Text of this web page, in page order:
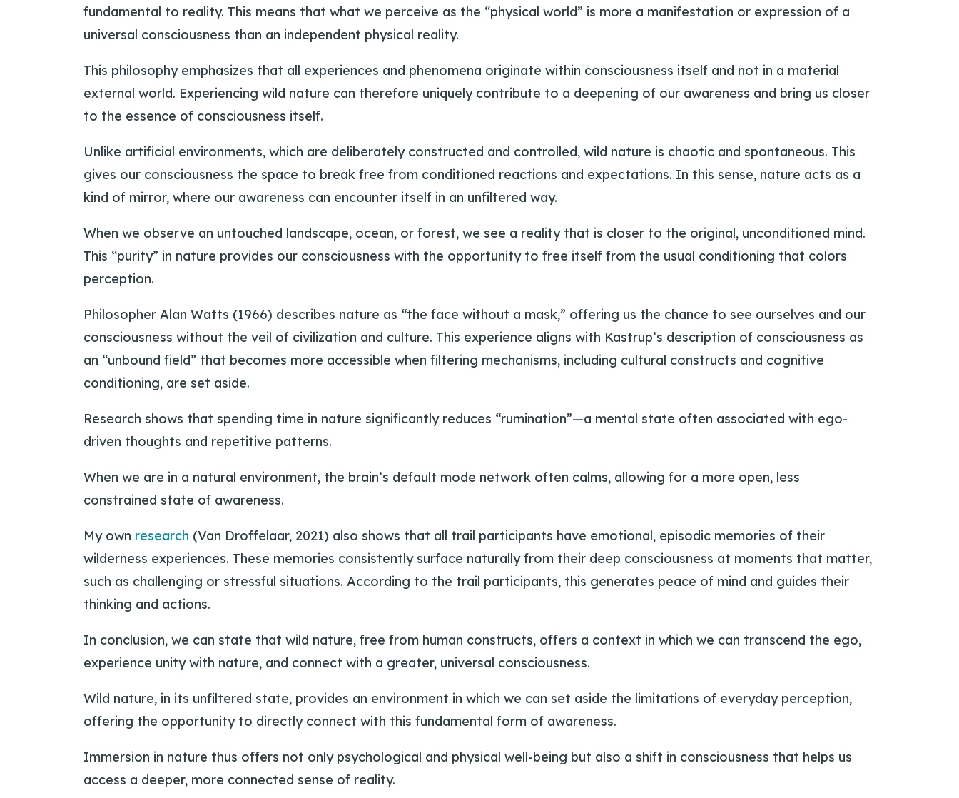
fundamental to reality. This means that what we perceive as the “physical world” is more a manifestation or expression of a
universal consciousness than an independent physical reality.
This philosophy emphasizes that all experiences and phenomena originate within consciousness itself and not in a material
external world. Experiencing wild nature can therefore uniquely contribute to a deepening of our awareness and bring us closer
to the essence of consciousness itself.
Unlike artificial environments, which are deliberately constructed and controlled, wild nature is chaotic and spontaneous. This
gives our consciousness the space to break free from conditioned reactions and expectations. In this sense, nature acts as a
kind of mirror, where our awareness can encounter itself in an unfiltered way.
When we observe an untouched landscape, ocean, or forest, we see a reality that is closer to the original, unconditioned mind.
This “purity” in nature provides our consciousness with the opportunity to free itself from the usual conditioning that colors
perception.
Philosopher Alan Watts (1966) describes nature as “the face without a mask,” offering us the chance to see ourselves and our
consciousness without the veil of civilization and culture. This experience aligns with Kastrup’s description of consciousness as
an “unbound field” that becomes more accessible when filtering mechanisms, including cultural constructs and cognitive
conditioning, are set aside.
Research shows that spending time in nature significantly reduces “rumination”—a mental state often associated with ego-
driven thoughts and repetitive patterns.
When we are in a natural environment, the brain’s default mode network often calms, allowing for a more open, less
constrained state of awareness.
My own research (Van Droffelaar, 2021) also shows that all trail participants have emotional, episodic memories of their
wilderness experiences. These memories consistently surface naturally from their deep consciousness at moments that matter,
such as challenging or stressful situations. According to the trail participants, this generates peace of mind and guides their
thinking and actions.
In conclusion, we can state that wild nature, free from human constructs, offers a context in which we can transcend the ego,
experience unity with nature, and connect with a greater, universal consciousness.
Wild nature, in its unfiltered state, provides an environment in which we can set aside the limitations of everyday perception,
offering the opportunity to directly connect with this fundamental form of awareness.
Immersion in nature thus offers not only psychological and physical well-being but also a shift in consciousness that helps us
access a deeper, more connected sense of reality.